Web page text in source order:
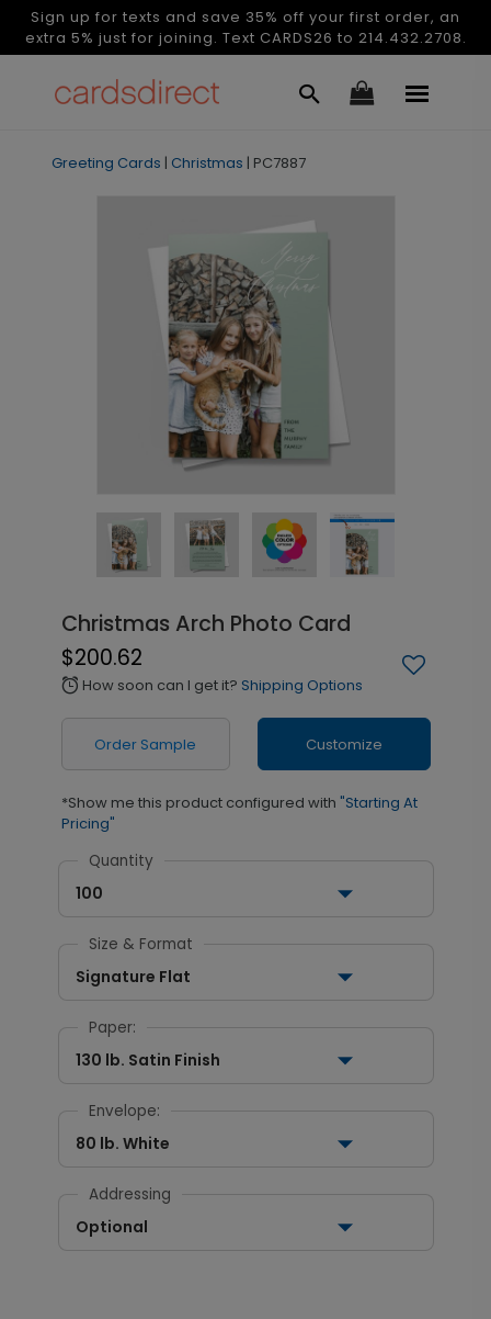
Sign up for texts and save 35% off your first order, an
extra 5% just for joining. Text CARDS26 to 214.432.2708.
Greeting Cards | Christmas | PC7887
Christmas Arch Photo Card
$200.62
alarm How soon can I get it? Shipping Options
Order Sample Customize
*Show me this product configured with "Starting At
Pricing"
Quantity
100
Size & Format
Signature Flat
Paper:
130 lb. Satin Finish
Envelope:
80 lb. White
Addressing
Optional